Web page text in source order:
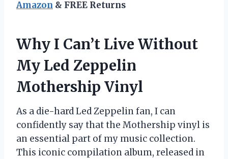
Amazon & FREE Returns
Why I Can’t Live Without
My Led Zeppelin
Mothership Vinyl
As a die-hard Led Zeppelin fan, I can
confidently say that the Mothership vinyl is
an essential part of my music collection.
This iconic compilation album, released in